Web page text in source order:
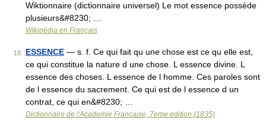
Wiktionnaire (dictionnaire universel) Le mot essence possède
plusieurs&#8230; …
Wikipédia en Français
18 ESSENCE — s. f. Ce qui fait qu une chose est ce qu elle est,
ce qui constitue la nature d une chose. L essence divine. L
essence des choses. L essence de l homme. Ces paroles sont
de l essence du sacrement. Ce qui est de l essence d un
contrat, ce qui en&#8230; …
Dictionnaire de l'Academie Francaise, 7eme edition (1835)